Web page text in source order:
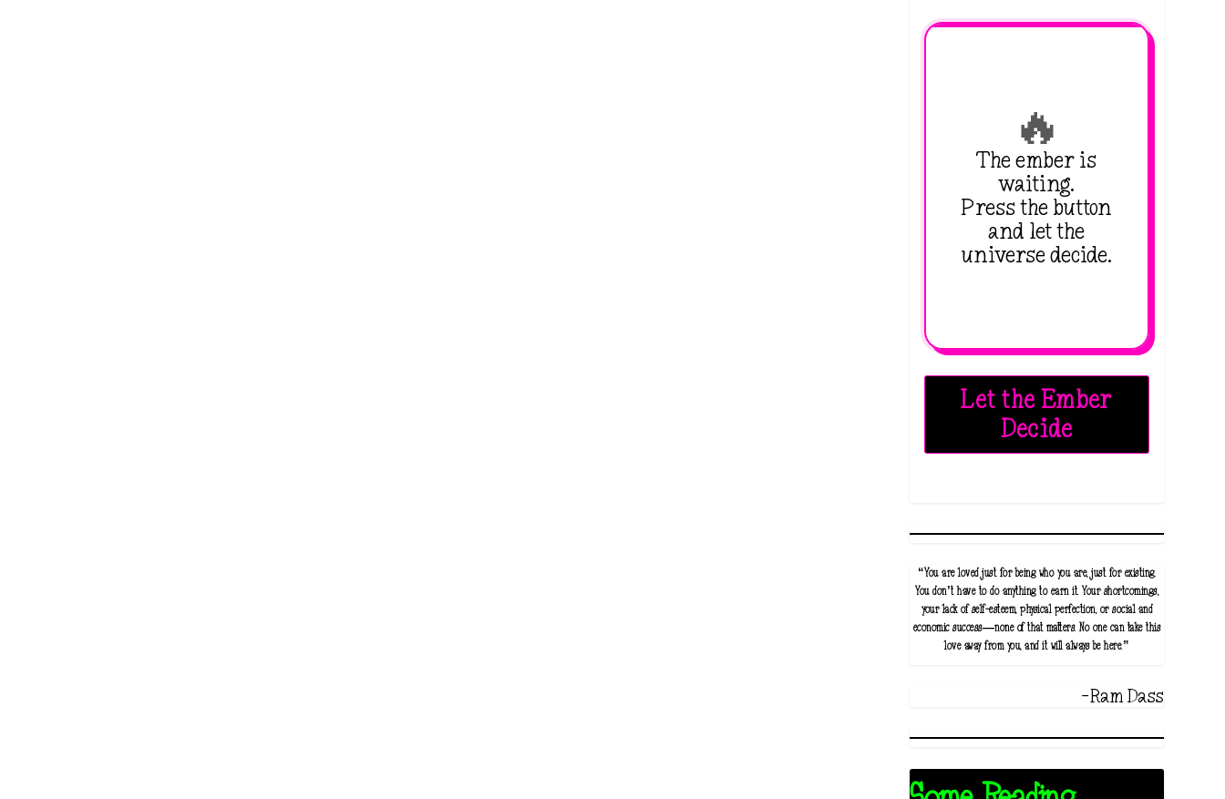
🔥
The ember is
waiting.
Press the button
and let the
universe decide.
Let the Ember
Decide
“You are loved just for being who you are, just for existing.
You don’t have to do anything to earn it. Your shortcomings,
your lack of self-esteem, physical perfection, or social and
economic success—none of that matters. No one can take this
love away from you, and it will always be here.”
-Ram Dass